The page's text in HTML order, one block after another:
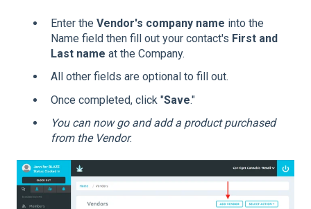
Enter the Vendor's company name into the
Name field then fill out your contact's First and
Last name at the Company.
All other fields are optional to fill out.
Once completed, click "Save."
You can now go and add a product purchased
from the Vendor.